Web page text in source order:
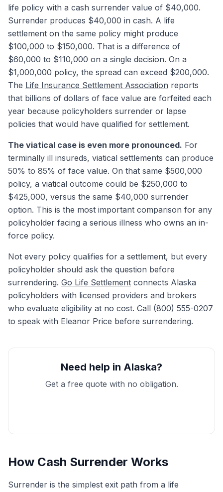
life policy with a cash surrender value of $40,000.
Surrender produces $40,000 in cash. A life
settlement on the same policy might produce
$100,000 to $150,000. That is a difference of
$60,000 to $110,000 on a single decision. On a
$1,000,000 policy, the spread can exceed $200,000.
The Life Insurance Settlement Association reports
that billions of dollars of face value are forfeited each
year because policyholders surrender or lapse
policies that would have qualified for settlement.
The viatical case is even more pronounced. For
terminally ill insureds, viatical settlements can produce
50% to 85% of face value. On that same $500,000
policy, a viatical outcome could be $250,000 to
$425,000, versus the same $40,000 surrender
option. This is the most important comparison for any
policyholder facing a serious illness who owns an in-
force policy.
Not every policy qualifies for a settlement, but every
policyholder should ask the question before
surrendering. Go Life Settlement connects Alaska
policyholders with licensed providers and brokers
who evaluate eligibility at no cost. Call (800) 555-0207
to speak with Eleanor Price before surrendering.
Need help in Alaska?
Get a free quote with no obligation.
How Cash Surrender Works
Surrender is the simplest exit path from a life